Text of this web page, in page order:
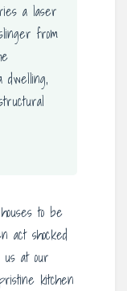
a laser
from
dwelling,
to be
act shocked
us at our
kitchen